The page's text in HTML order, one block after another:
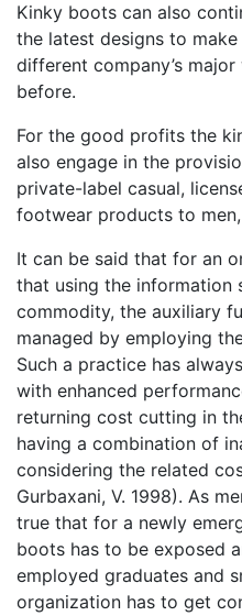
Kinky boots can also
the latest designs to
different company’s major
before.
For the good profits the
also engage in the
private-label casual,
footwear products to
It can be said that for an
that using the information
commodity, the auxiliary
managed by employing
Such a practice has
with enhanced
returning cost cutting in
having a combination of
considering the related
Gurbaxani, V. 1998). As
true that for a newly
boots has to be exposed
employed graduates and
organization has to get